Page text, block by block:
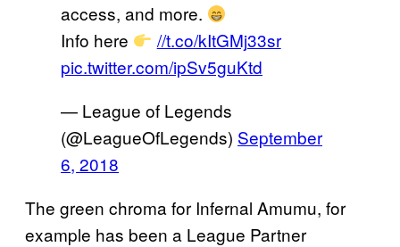
access, and more.
Info here
//t.co/kItGMj33sr
pic.twitter.com/ipSv5guKtd
— League of Legends
(@LeagueOfLegends) September
6, 2018
The green chroma for Infernal Amumu, for
example has been a League Partner